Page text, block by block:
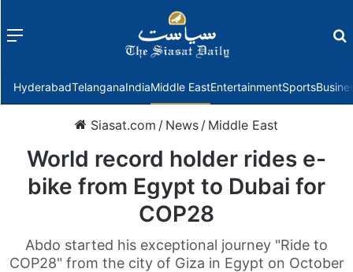
Menu
HyderabadTelanganaIndiaMiddle EastEntertainmentSports
Siasat.com / News / Middle East
World record holder rides e-
bike from Egypt to Dubai for
COP28
Abdo started his exceptional journey "Ride to
COP28" from the city of Giza in Egypt on October